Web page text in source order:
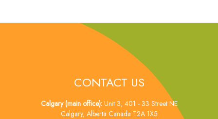
CONTACT US
Calgary (main office):Unit 3, 401 - 33 Street NE
Calgary, Alberta Canada T2A 1X5